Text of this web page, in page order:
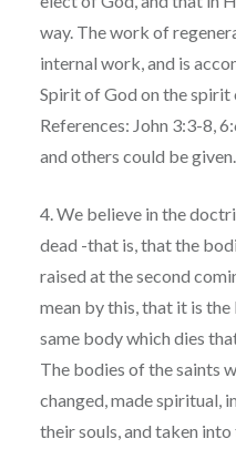
way. The work of
internal work, and is
Spirit of God on the spirit
References: John 3:3-8,
and others could be given.
4. We believe in the
dead -that is, that the
raised at the second
mean by this, that it is
same body which dies
The bodies of the saints
changed, made spiritual,
their souls, and taken